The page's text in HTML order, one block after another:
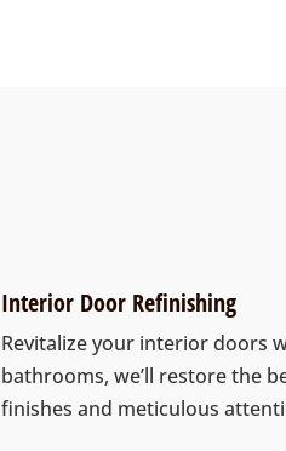
Interior Door Refinishing
Revitalize your interior doors
bathrooms, we’ll restore the
finishes and meticulous